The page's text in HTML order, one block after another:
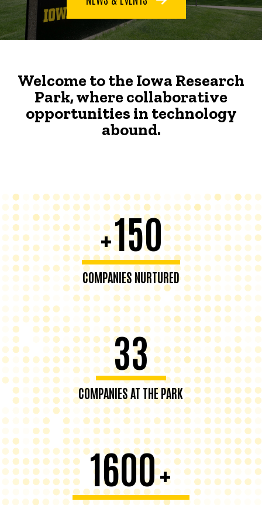
Welcome to the Iowa Research
Park, where collaborative
opportunities in technology
abound.
+150
COMPANIES NURTURED
33
COMPANIES AT THE PARK
1600+